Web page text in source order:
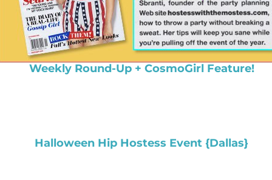
Weekly Round-Up + CosmoGirl Feature!
Halloween Hip Hostess Event {Dallas}